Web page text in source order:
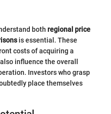
both regional price
is essential. These
costs of acquiring a
influence the overall
Investors who grasp
place themselves